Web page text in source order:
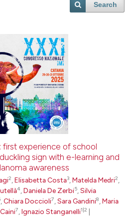
Search
first experience of school
sign with e-learning and
awareness
2 ,Elisabetta Costa3 ,Matelda Medri2
4 ,Daniela De Zerbi5 ,Silvia
,Chiara Doccioli7 ,Sara Gandini8 ,Maria
7 ,Ignazio Stanganelli1|2